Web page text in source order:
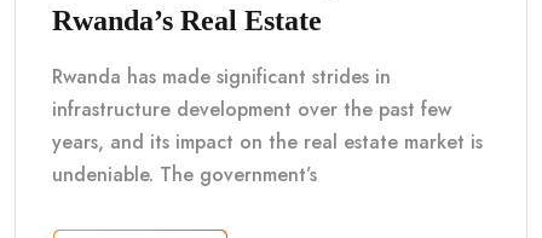
Rwanda’s Real Estate
Rwanda has made significant strides in
infrastructure development over the past few
years, and its impact on the real estate market is
undeniable. The government’s